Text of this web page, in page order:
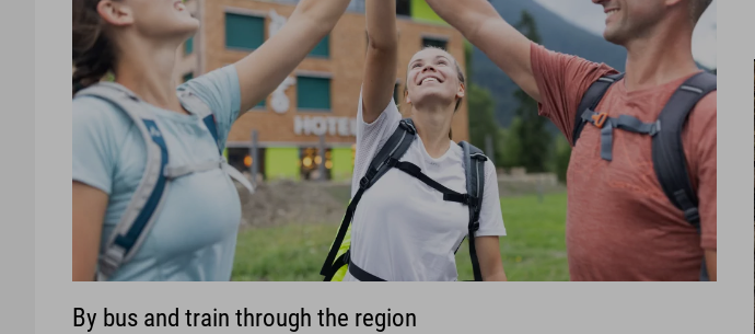
By bus and train through the region